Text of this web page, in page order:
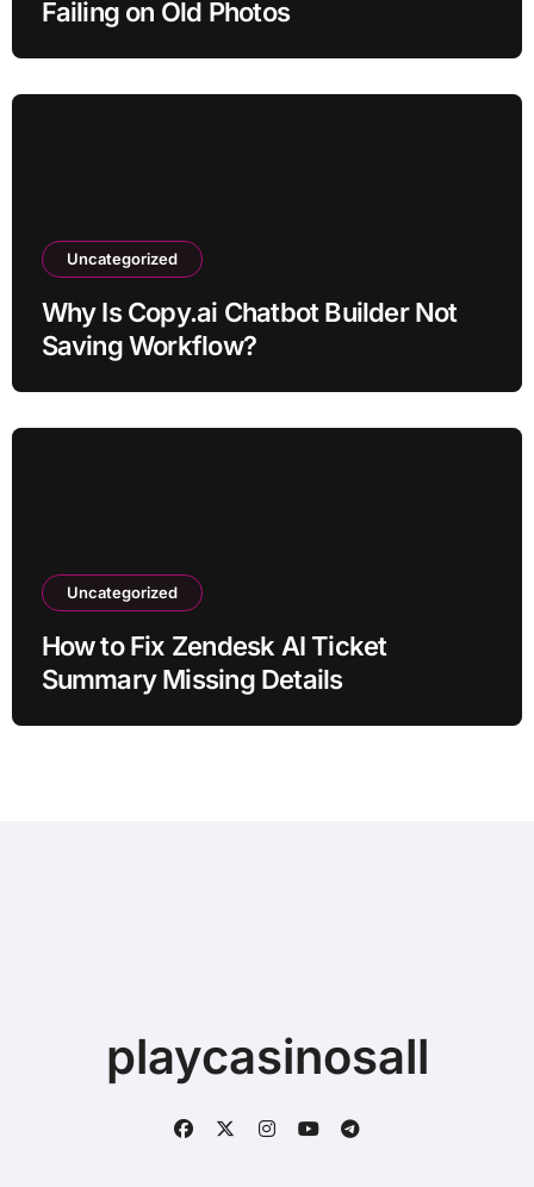
Failing on Old Photos
Uncategorized
Why Is Copy.ai Chatbot Builder Not
Saving Workflow?
Uncategorized
How to Fix Zendesk AI Ticket
Summary Missing Details
playcasinosall